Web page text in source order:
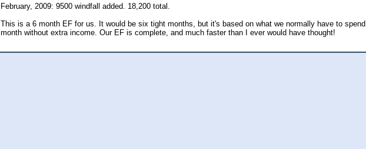
February, 2009: 9500 windfall added. 18,200 total.
This is a 6 month EF for us. It would be six tight months, but it's based on what we normally have to
month without extra income. Our EF is complete, and much faster than I ever would have thought!